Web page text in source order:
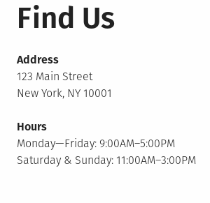
Find Us
Address
123 Main Street
New York, NY 10001
Hours
Monday—Friday: 9:00AM–5:00PM
Saturday & Sunday: 11:00AM–3:00PM